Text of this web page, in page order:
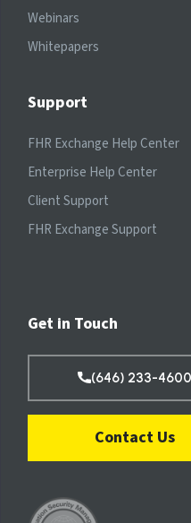
Webinars
Whitepapers
Support
FHR Exchange Help Center
Enterprise Help Center
Client Support
FHR Exchange Support
Get in Touch
(646) 233-4600
Contact Us